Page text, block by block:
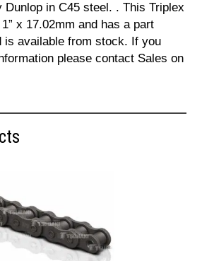
Dunlop in C45 steel. . This Triplex
x 17.02mm and has a part
is available from stock. If you
please contact Sales on